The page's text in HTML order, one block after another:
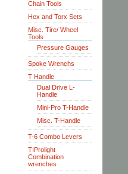
Chain Tools
Hex and Torx Sets
Misc. Tire/ Wheel
Tools
Pressure Gauges
Spoke Wrenchs
T Handle
Dual Drive L-
Handle
Mini-Pro T-Handle
Misc. T-Handle
T-6 Combo Levers
TIProlight
Combination
wrenches